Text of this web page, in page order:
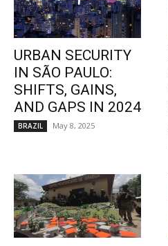
URBAN SECURITY
IN SÃO PAULO:
SHIFTS, GAINS,
AND GAPS IN 2024
BRAZIL May 8, 2025